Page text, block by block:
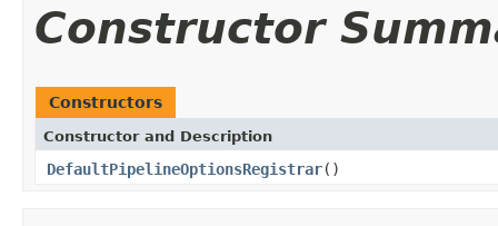
Constructor
Constructors
Constructor and Description
DefaultPipelineOptionsRegistrar()